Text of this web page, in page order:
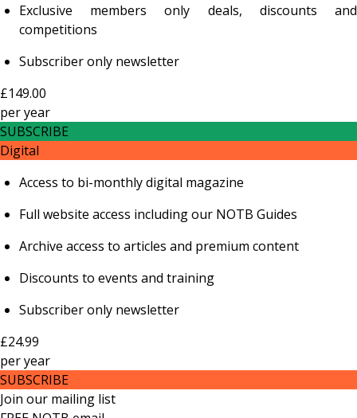
Exclusive members only deals, discounts and
competitions
Subscriber only newsletter
£149.00
peryear
SUBSCRIBE
Digital
Access to bi-monthly digital magazine
Full website access including our NOTB Guides
Archive access to articles and premium content
Discounts to events and training
Subscriber only newsletter
£24.99
peryear
SUBSCRIBE
Join our mailing list